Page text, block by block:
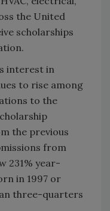
the United
scholarships
interest in
to rise among
to the
the previous
from
231% year-
in 1997 or
three-quarters